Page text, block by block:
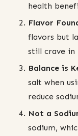
health
Flavor
flavors but
still crave in
Balance is
salt when
reduce
Not a
sodium,